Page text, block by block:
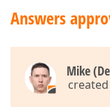
Answers
Mike